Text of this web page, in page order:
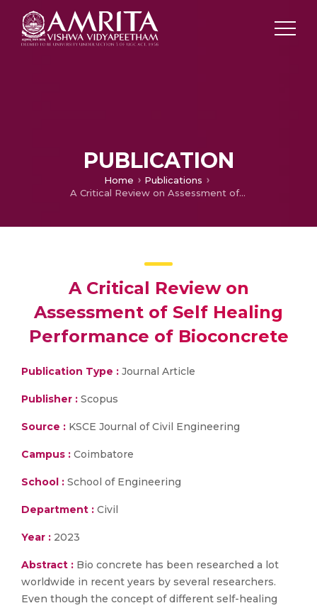
PUBLICATION
Home
Publications
A Critical Review on Assessment of Self Healing Performance of Bioconcrete
A Critical Review on
Assessment of Self Healing
Performance of Bioconcrete
Publication Type : Journal Article
Publisher : Scopus
Source : KSCE Journal of Civil Engineering
Campus : Coimbatore
School : School of Engineering
Department : Civil
Year : 2023
Abstract : Bio concrete has been researched a lot
worldwide in recent years by several researchers.
Even though the concept of different self-healing